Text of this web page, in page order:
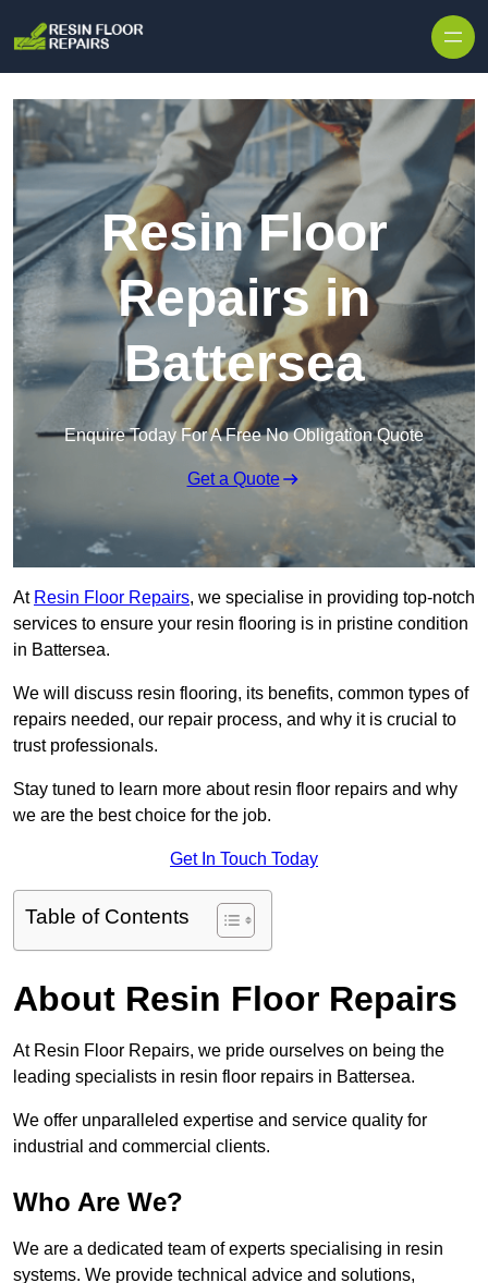
Resin Floor
Repairs in
Battersea
Enquire Today For A Free No Obligation Quote
Get a Quote
At Resin Floor Repairs, we specialise in providing top-notch
services to ensure your resin flooring is in pristine condition
in Battersea.
We will discuss resin flooring, its benefits, common types of
repairs needed, our repair process, and why it is crucial to
trust professionals.
Stay tuned to learn more about resin floor repairs and why
we are the best choice for the job.
Get In Touch Today
Table of Contents
About Resin Floor Repairs
At Resin Floor Repairs, we pride ourselves on being the
leading specialists in resin floor repairs in Battersea.
We offer unparalleled expertise and service quality for
industrial and commercial clients.
Who Are We?
We are a dedicated team of experts specialising in resin
systems. We provide technical advice and solutions,